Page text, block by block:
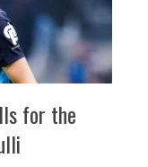
for the